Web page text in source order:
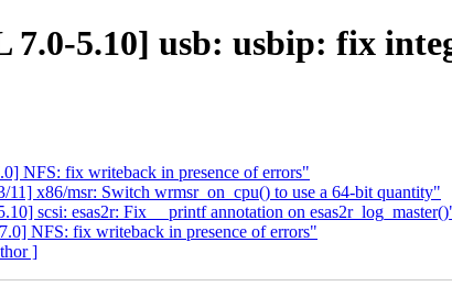
7.0-5.10] usb: usbip: fix
NFS: fix writeback in presence of errors"
11] x86/msr: Switch wrmsr_on_cpu() to use a 64-bit quantity"
scsi: esas2r: Fix __printf annotation on
NFS: fix writeback in presence of errors"
]